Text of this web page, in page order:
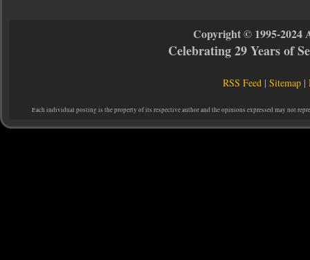
Copyright © 1995-2024
Celebrating 29 Years of
RSS Feed |Sitemap |
Each individual posting is the property of its respective author and the opinions expressed may not